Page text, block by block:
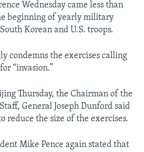
Wednesday came less than
beginning of yearly military
Korean and U.S. troops.
condemns the exercises calling
“invasion.”
Thursday, the Chairman of the
General Joseph Dunford said
reduce the size of the exercises.
Mike Pence again stated that